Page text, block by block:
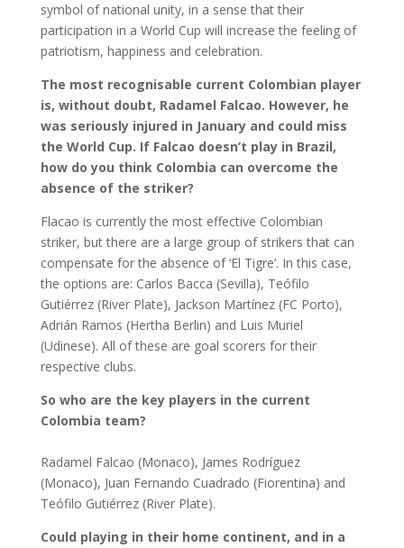
symbol of national unity, in a sense that their
participation in a World Cup will increase the feeling of
patriotism, happiness and celebration.
The most recognisable current Colombian player
is, without doubt, Radamel Falcao. However, he
was seriously injured in January and could miss
the World Cup. If Falcao doesn’t play in Brazil,
how do you think Colombia can overcome the
absence of the striker?
Flacao is currently the most effective Colombian
striker, but there are a large group of strikers that can
compensate for the absence of ‘El Tigre’. In this case,
the options are: Carlos Bacca (Sevilla), Teófilo
Gutiérrez (River Plate), Jackson Martínez (FC Porto),
Adrián Ramos (Hertha Berlin) and Luis Muriel
(Udinese). All of these are goal scorers for their
respective clubs.
So who are the key players in the current
Colombia team?
Radamel Falcao (Monaco), James Rodríguez
(Monaco), Juan Fernando Cuadrado (Fiorentina) and
Teófilo Gutiérrez (River Plate).
Could playing in their home continent, and in a